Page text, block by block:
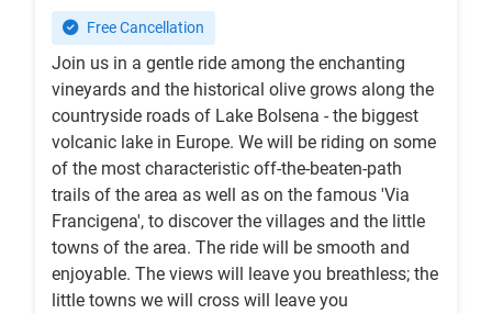
Free Cancellation
Join us in a gentle ride among the enchanting
vineyards and the historical olive grows along the
countryside roads of Lake Bolsena - the biggest
volcanic lake in Europe. We will be riding on some
of the most characteristic off-the-beaten-path
trails of the area as well as on the famous 'Via
Francigena', to discover the villages and the little
towns of the area. The ride will be smooth and
enjoyable. The views will leave you breathless; the
little towns we will cross will leave you